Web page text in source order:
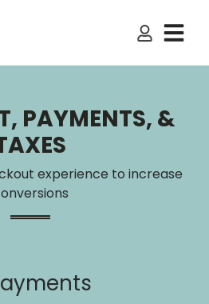
My
PAYMENTS, &
experience to increase